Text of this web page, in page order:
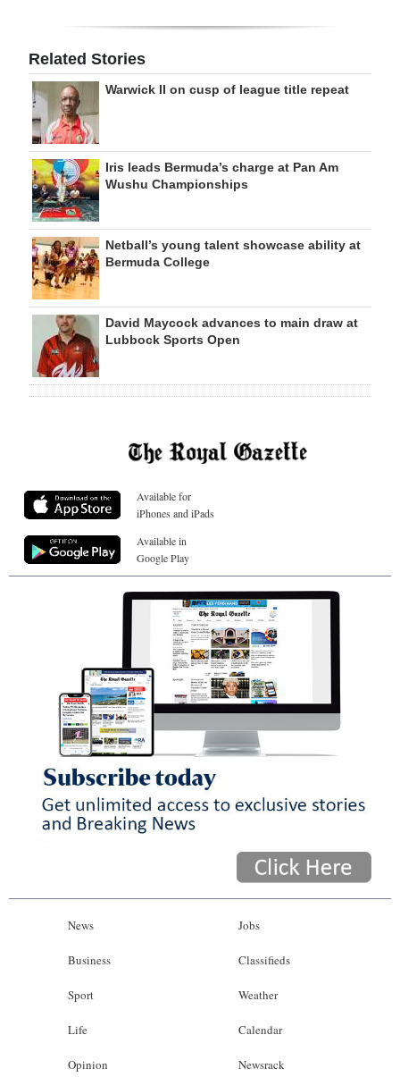
Related Stories
Warwick II on cusp of league title repeat
Iris leads Bermuda’s charge at Pan Am
Wushu Championships
Netball’s young talent showcase ability at
Bermuda College
David Maycock advances to main draw at
Lubbock Sports Open
Available for
iPhones and iPads
Available in
Google Play
News
Business
Sport
Life
Opinion
Jobs
Classifieds
Weather
Calendar
Newsrack